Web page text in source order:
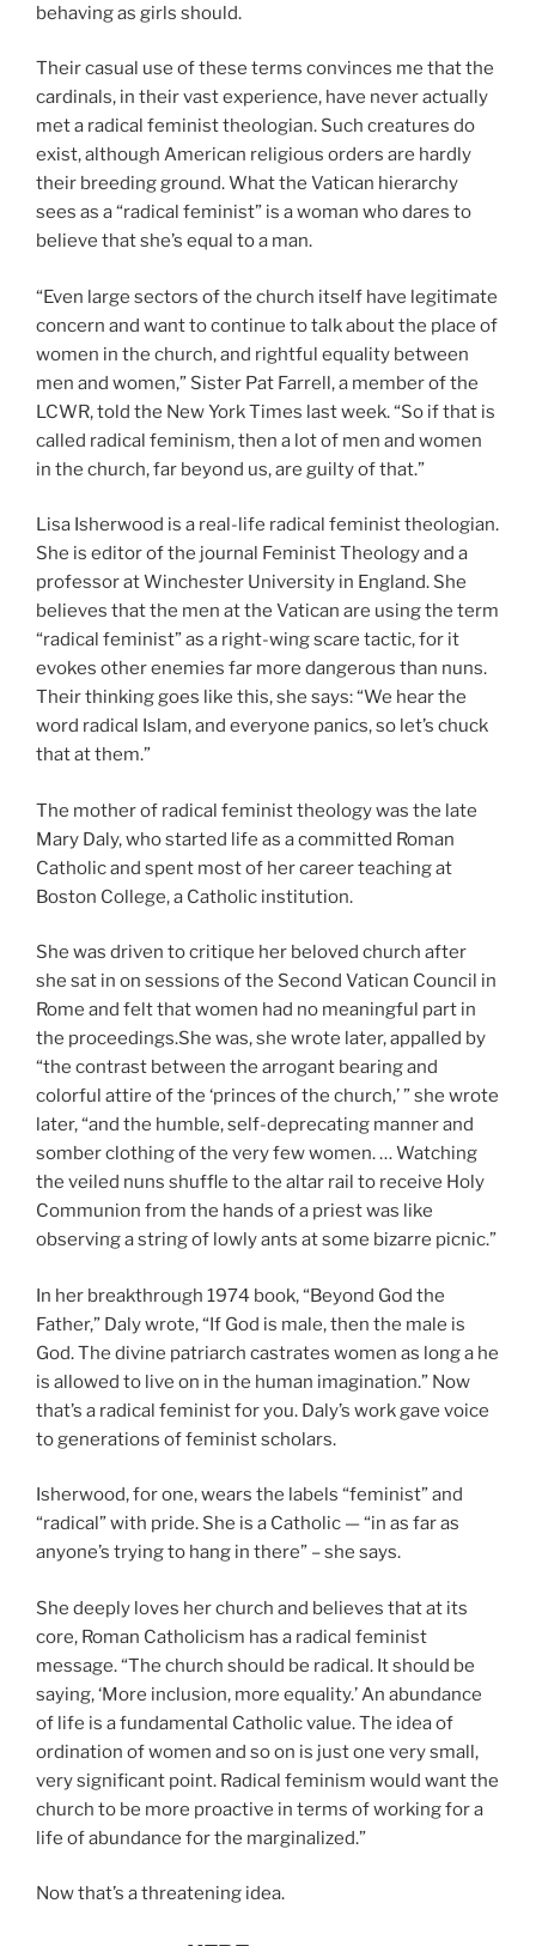
behaving as girls should.
Their casual use of these terms convinces me that the
cardinals, in their vast experience, have never actually
met a radical feminist theologian. Such creatures do
exist, although American religious orders are hardly
their breeding ground. What the Vatican hierarchy
sees as a “radical feminist” is a woman who dares to
believe that she’s equal to a man.
“Even large sectors of the church itself have legitimate
concern and want to continue to talk about the place of
women in the church, and rightful equality between
men and women,” Sister Pat Farrell, a member of the
LCWR, told the New York Times last week. “So if that is
called radical feminism, then a lot of men and women
in the church, far beyond us, are guilty of that.”
Lisa Isherwood is a real-life radical feminist theologian.
She is editor of the journal Feminist Theology and a
professor at Winchester University in England. She
believes that the men at the Vatican are using the term
“radical feminist” as a right-wing scare tactic, for it
evokes other enemies far more dangerous than nuns.
Their thinking goes like this, she says: “We hear the
word radical Islam, and everyone panics, so let’s chuck
that at them.”
The mother of radical feminist theology was the late
Mary Daly, who started life as a committed Roman
Catholic and spent most of her career teaching at
Boston College, a Catholic institution.
She was driven to critique her beloved church after
she sat in on sessions of the Second Vatican Council in
Rome and felt that women had no meaningful part in
the proceedings.She was, she wrote later, appalled by
“the contrast between the arrogant bearing and
colorful attire of the ‘princes of the church,’ ” she wrote
later, “and the humble, self-deprecating manner and
somber clothing of the very few women. … Watching
the veiled nuns shuffle to the altar rail to receive Holy
Communion from the hands of a priest was like
observing a string of lowly ants at some bizarre picnic.”
In her breakthrough 1974 book, “Beyond God the
Father,” Daly wrote, “If God is male, then the male is
God. The divine patriarch castrates women as long a he
is allowed to live on in the human imagination.” Now
that’s a radical feminist for you. Daly’s work gave voice
to generations of feminist scholars.
Isherwood, for one, wears the labels “feminist” and
“radical” with pride. She is a Catholic — “in as far as
anyone’s trying to hang in there” – she says.
She deeply loves her church and believes that at its
core, Roman Catholicism has a radical feminist
message. “The church should be radical. It should be
saying, ‘More inclusion, more equality.’ An abundance
of life is a fundamental Catholic value. The idea of
ordination of women and so on is just one very small,
very significant point. Radical feminism would want the
church to be more proactive in terms of working for a
life of abundance for the marginalized.”
Now that’s a threatening idea.